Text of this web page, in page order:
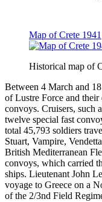
Map of Crete 1941
Historical map of
Between 4 March and
of Lustre Force and
convoys. Cruisers, such
twelve special fast
total 45,793 soldiers
Stuart, Vampire,
British Mediterranean
convoys, which carried
ships. Lieutenant John
voyage to Greece on a
of the 2/3nd Field